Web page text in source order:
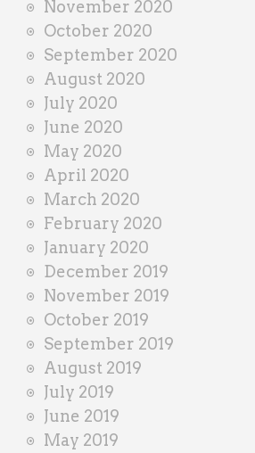
November 2020
October 2020
September 2020
August 2020
July 2020
June 2020
May 2020
April 2020
March 2020
February 2020
January 2020
December 2019
November 2019
October 2019
September 2019
August 2019
July 2019
June 2019
May 2019